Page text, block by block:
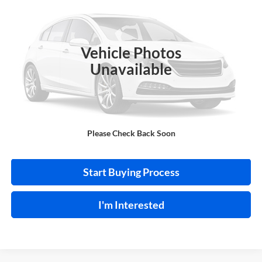
Vehicle Photos
Unavailable
Please Check Back Soon
1VWAS7A34GC036439Stock:P9347A
96,885 mi
Click To Call
Calculate Your Payment
Start Buying Process
I'm Interested